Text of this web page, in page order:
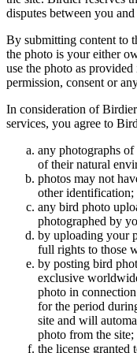
disputes between you and
By submitting content to
the photo is your either
use the photo as
permission, consent or
In consideration of
services, you agree to
any photographs
of their natural
photos may not
other identification;
any bird photo
photographed by
by uploading your
full rights to those
by posting bird
exclusive
photo in
for the period
site and will
photo from the site;
the license granted